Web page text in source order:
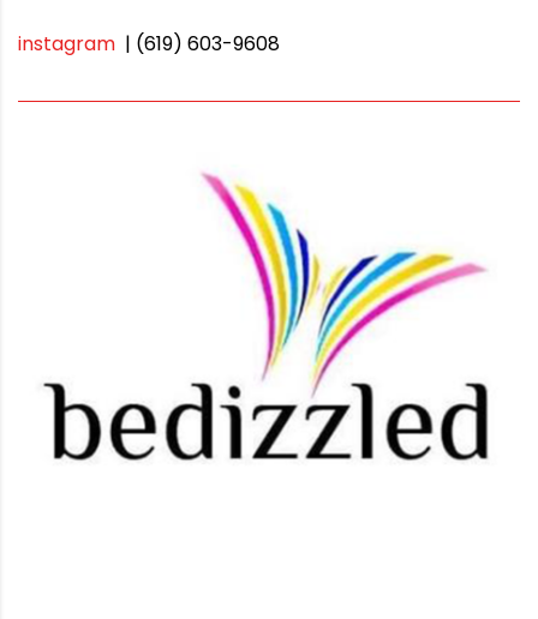
instagram | (619) 603-9608